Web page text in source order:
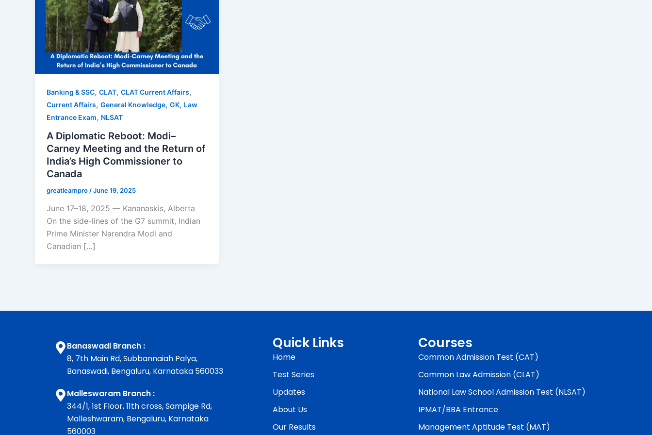
Banking & SSC, CLAT, CLAT Current Affairs,
Current Affairs, General Knowledge, GK, Law
Entrance Exam, NLSAT
A Diplomatic Reboot: Modi–
Carney Meeting and the Return of
India’s High Commissioner to
Canada
greatlearnpro /June 19, 2025
June 17–18, 2025 — Kananaskis, Alberta
On the side-lines of the G7 summit, Indian
Prime Minister Narendra Modi and
Canadian […]
Banaswadi Branch :
8, 7th Main Rd, Subbannaiah Palya,
Banaswadi, Bengaluru, Karnataka 560033
Malleswaram Branch :
344/1, 1st Floor, 11th cross, Sampige Rd,
Malleshwaram, Bengaluru, Karnataka
560003
Quick Links
Home
Test Series
Updates
About Us
Our Results
Courses
Common Admission Test (CAT)
Common Law Admission (CLAT)
National Law School Admission Test (NLSAT)
IPMAT/BBA Entrance
Management Aptitude Test (MAT)